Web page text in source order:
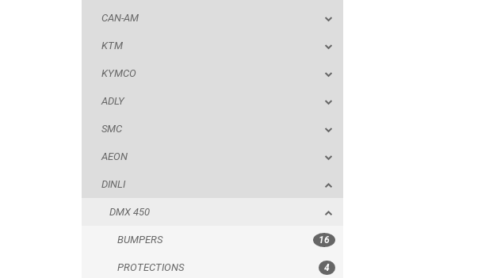
CAN-AM
KTM
KYMCO
ADLY
SMC
AEON
DINLI
DMX 450
BUMPERS 16
PROTECTIONS 4
PROTECTIONS